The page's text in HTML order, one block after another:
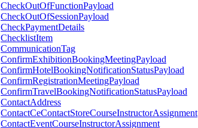
CheckOutOfFunctionPayload
CheckOutOfSessionPayload
CheckPaymentDetails
ChecklistItem
CommunicationTag
ConfirmExhibitionBookingMeetingPayload
ConfirmHotelBookingNotificationStatusPayload
ConfirmRegistrationMeetingPayload
ConfirmTravelBookingNotificationStatusPayload
ContactAddress
ContactCeContactStoreCourseInstructorAssignment
ContactEventCourseInstructorAssignment